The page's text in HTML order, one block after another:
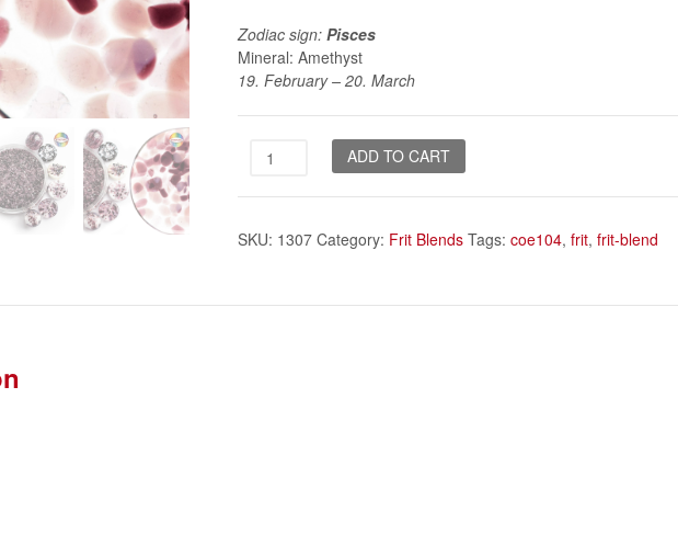
Zodiac sign: Pisces
Mineral: Amethyst
19. February – 20. March
Violet
Velvet
quantity
ADD TO CART
SKU: 1307 Category: Frit Blends Tags: coe104, frit, frit-blend